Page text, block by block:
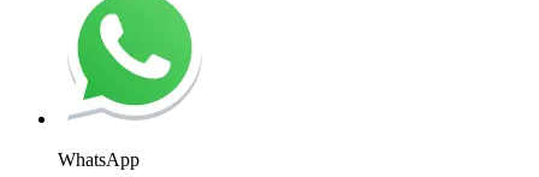
WhatsApp